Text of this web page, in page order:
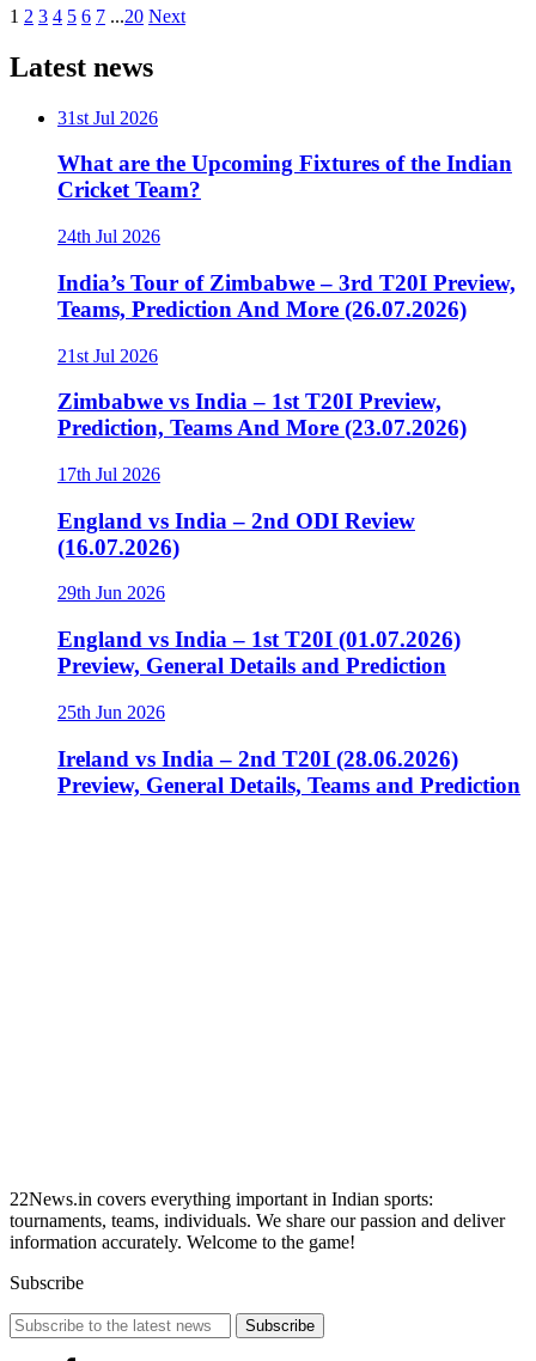
1 2 3 4 5 6 7 ...20 Next
Latest news
31st Jul 2026
What are the Upcoming Fixtures of the Indian
Cricket Team?
24th Jul 2026
India’s Tour of Zimbabwe – 3rd T20I Preview,
Teams, Prediction And More (26.07.2026)
21st Jul 2026
Zimbabwe vs India – 1st T20I Preview,
Prediction, Teams And More (23.07.2026)
17th Jul 2026
England vs India – 2nd ODI Review
(16.07.2026)
29th Jun 2026
England vs India – 1st T20I (01.07.2026)
Preview, General Details and Prediction
25th Jun 2026
Ireland vs India – 2nd T20I (28.06.2026)
Preview, General Details, Teams and Prediction
22News.in covers everything important in Indian sports:
tournaments, teams, individuals. We share our passion and deliver
information accurately. Welcome to the game!
Subscribe
Subscribe